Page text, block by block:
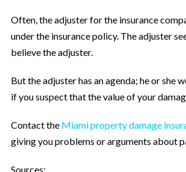
Often, the adjuster for the insurance
under the insurance policy. The adjuster
believe the adjuster.
But the adjuster has an agenda; he or she
if you suspect that the value of your
Contact the Miami property damage
giving you problems or arguments about
Sources: